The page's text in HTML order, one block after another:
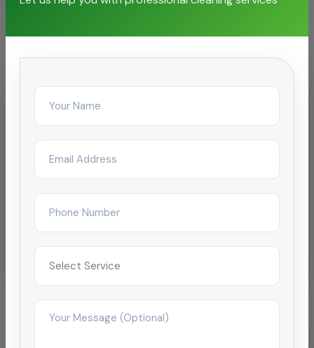
IT & Business Park
Cooling Tower Cleaning for SEZ
campus
restructuring day/night janitorial shifts across a
4-tower campus in Coimbatore.
months